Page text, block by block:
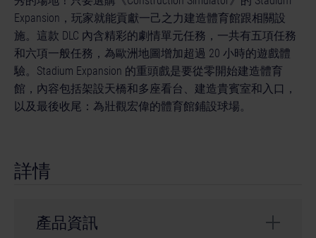
Expansion，玩家就能貢獻一己之力建造體育館跟相關設
施。這款 DLC 內含精彩的劇情單元任務，一共有五項任務
和六項一般任務，為歐洲地圖增加超過 20 小時的遊戲體
驗。Stadium Expansion 的重頭戲是要從零開始建造體育
館，內容包括架設天橋和多座看台、建造貴賓室和入口，
以及最後收尾：為壯觀宏偉的體育館鋪設球場。
詳情
產品資訊